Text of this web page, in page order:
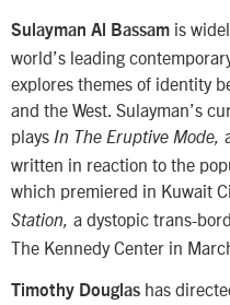
Sulayman Al Bassam is
world’s leading
explores themes of identity
and the West. Sulayman’s
plays In The Eruptive Mode,
written in reaction to the
which premiered in Kuwait
Station, a dystopic trans-
The Kennedy Center in
Timothy Douglas has